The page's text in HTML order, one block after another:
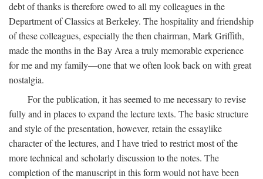
debt of thanks is therefore owed to all my colleagues in the
Department of Classics at Berkeley. The hospitality and friendship
of these colleagues, especially the then chairman, Mark Griffith,
made the months in the Bay Area a truly memorable experience
for me and my family—one that we often look back on with great
nostalgia.
For the publication, it has seemed to me necessary to revise
fully and in places to expand the lecture texts. The basic structure
and style of the presentation, however, retain the essaylike
character of the lectures, and I have tried to restrict most of the
more technical and scholarly discussion to the notes. The
completion of the manuscript in this form would not have been